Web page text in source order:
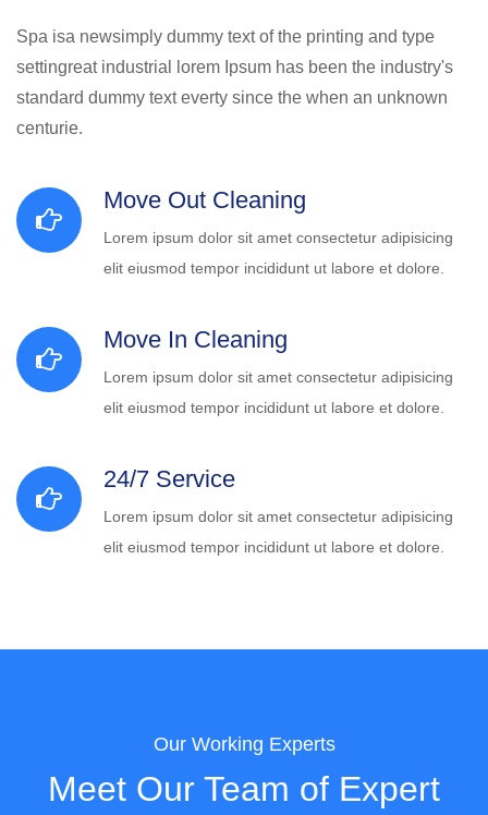
Spa isa newsimply dummy text of the printing and type
settingreat industrial lorem Ipsum has been the industry's
standard dummy text everty since the when an unknown
centurie.
Move Out Cleaning
Lorem ipsum dolor sit amet consectetur adipisicing
elit eiusmod tempor incididunt ut labore et dolore.
Move In Cleaning
Lorem ipsum dolor sit amet consectetur adipisicing
elit eiusmod tempor incididunt ut labore et dolore.
24/7 Service
Lorem ipsum dolor sit amet consectetur adipisicing
elit eiusmod tempor incididunt ut labore et dolore.
Our Working Experts
Meet Our Team of Expert